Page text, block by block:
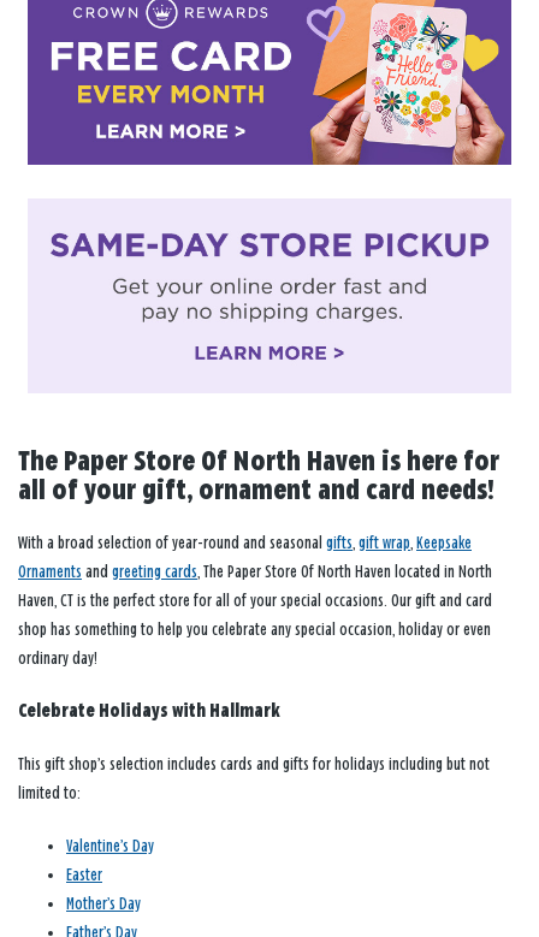
The Paper Store Of North Haven is here for
all of your gift, ornament and card needs!
With a broad selection of year-round and seasonal gifts, gift wrap, Keepsake
Ornaments and greeting cards, The Paper Store Of North Haven located in North
Haven, CT is the perfect store for all of your special occasions. Our gift and card
shop has something to help you celebrate any special occasion, holiday or even
ordinary day!
Celebrate Holidays with Hallmark
This gift shop’s selection includes cards and gifts for holidays including but not
limited to:
Valentine’s Day
Easter
Mother’s Day
Father’s Day